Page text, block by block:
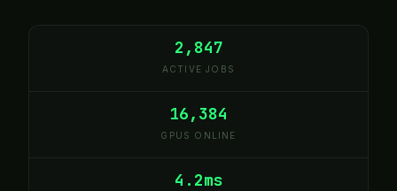
2,847
ACTIVE JOBS
16,384
GPUS ONLINE
4.2ms